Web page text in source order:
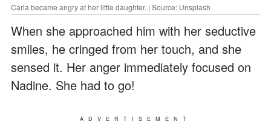
Carla became angry at her little daughter. | Source: Unsplash
When she approached him with her seductive
smiles, he cringed from her touch, and she
sensed it. Her anger immediately focused on
Nadine. She had to go!
ADVERTISEMENT